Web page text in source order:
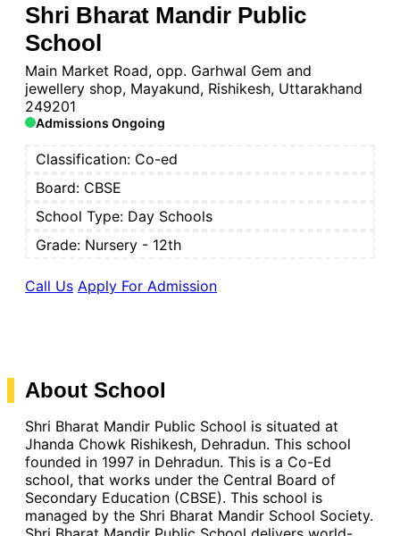
Shri Bharat Mandir Public
School
Main Market Road, opp. Garhwal Gem and
jewellery shop, Mayakund, Rishikesh, Uttarakhand
249201
Admissions Ongoing
Classification: Co-ed
Board: CBSE
School Type: Day Schools
Grade: Nursery - 12th
Call Us Apply For Admission
About School
Shri Bharat Mandir Public School is situated at
Jhanda Chowk Rishikesh, Dehradun. This school
founded in 1997 in Dehradun. This is a Co-Ed
school, that works under the Central Board of
Secondary Education (CBSE). This school is
managed by the Shri Bharat Mandir School Society.